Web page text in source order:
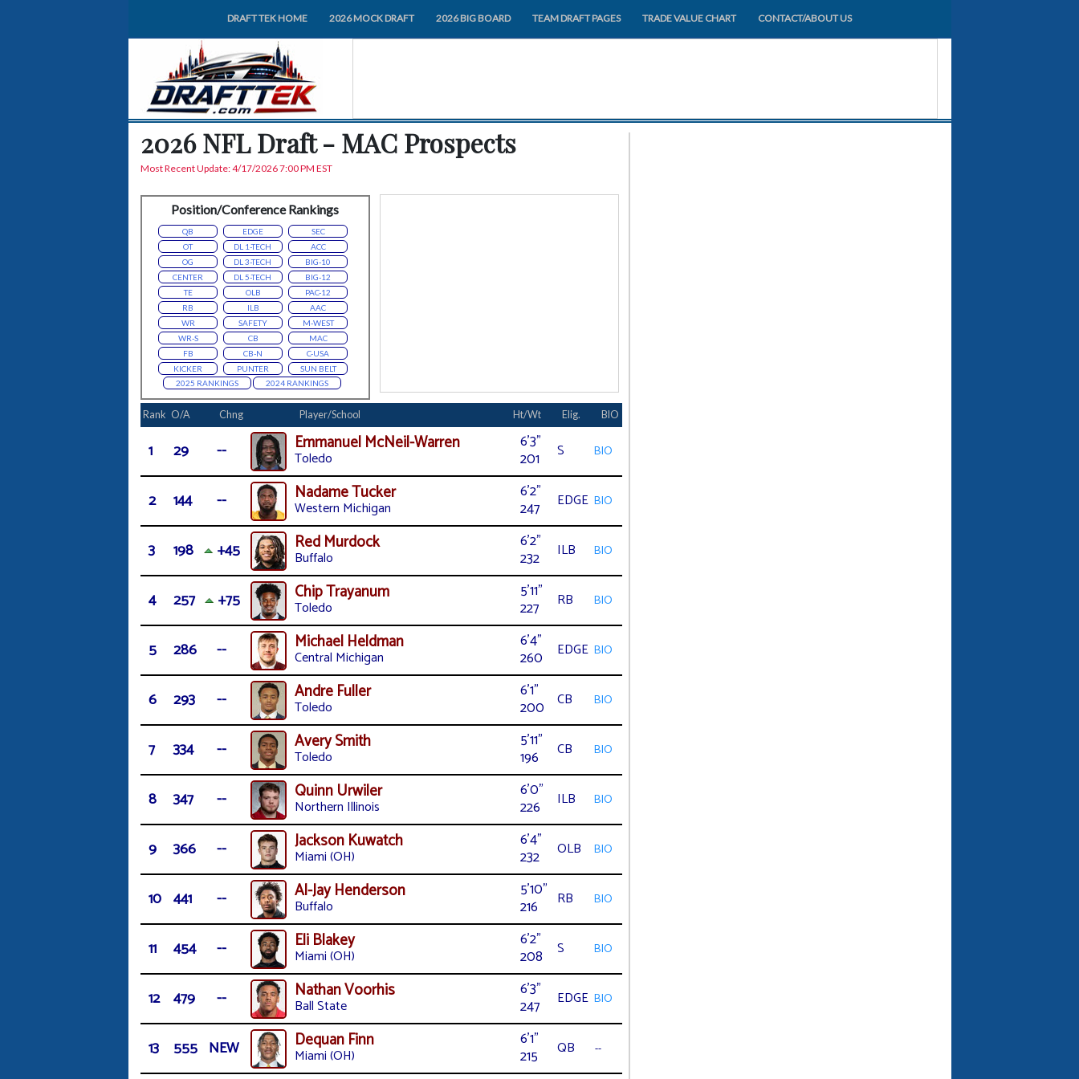
DRAFT TEK HOME 2026 MOCK DRAFT 2026 BIG BOARD TEAM DRAFT PAGES TRADE VALUE CHART CONTACT/ABOUT US
2026 NFL Draft - MAC Prospects
Most Recent Update: 4/17/2026 7:00 PM EST
Position/Conference Rankings
QB
OT
OG
CENTER
TE
RB
WR
WR-S
FB
KICKER
EDGE
DL 1-TECH
DL 3-TECH
DL 5-TECH
OLB
ILB
SAFETY
CB
CB-N
PUNTER
SEC
ACC
BIG-10
BIG-12
PAC-12
AAC
M-WEST
MAC
C-USA
SUN BELT
2025 RANKINGS
2024 RANKINGS
Rank O/A Chng Player/School Ht/Wt Elig. BIO
1 29 -- Emmanuel McNeil-Warren
Toledo
6'3"
201 S BIO
2 144 -- Nadame Tucker
Western Michigan
6'2"
247 EDGE BIO
3 198 +45 Red Murdock
Buffalo
6'2"
232 ILB BIO
4 257 +75 Chip Trayanum
Toledo
5'11"
227 RB BIO
5 286 -- Michael Heldman
Central Michigan
6'4"
260 EDGE BIO
6 293 -- Andre Fuller
Toledo
6'1"
200 CB BIO
7 334 -- Avery Smith
Toledo
5'11"
196 CB BIO
8 347 -- Quinn Urwiler
Northern Illinois
6'0"
226 ILB BIO
9 366 -- Jackson Kuwatch
Miami (OH)
6'4"
232 OLB BIO
10 441 -- Al-Jay Henderson
Buffalo
5'10"
216 RB BIO
11 454 -- Eli Blakey
Miami (OH)
6'2"
208 S BIO
12 479 -- Nathan Voorhis
Ball State
6'3"
247 EDGE BIO
13 555 NEW Dequan Finn
Miami (OH)
6'1"
215 QB --